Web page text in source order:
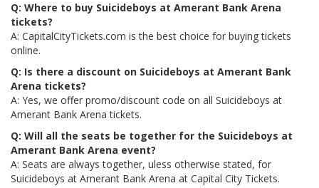
Q: Where to buy Suicideboys at Amerant Bank Arena
tickets?
A: CapitalCityTickets.com is the best choice for buying tickets
online.
Q: Is there a discount on Suicideboys at Amerant Bank
Arena tickets?
A: Yes, we offer promo/discount code on all Suicideboys at
Amerant Bank Arena tickets.
Q: Will all the seats be together for the Suicideboys at
Amerant Bank Arena event?
A: Seats are always together, uless otherwise stated, for
Suicideboys at Amerant Bank Arena at Capital City Tickets.